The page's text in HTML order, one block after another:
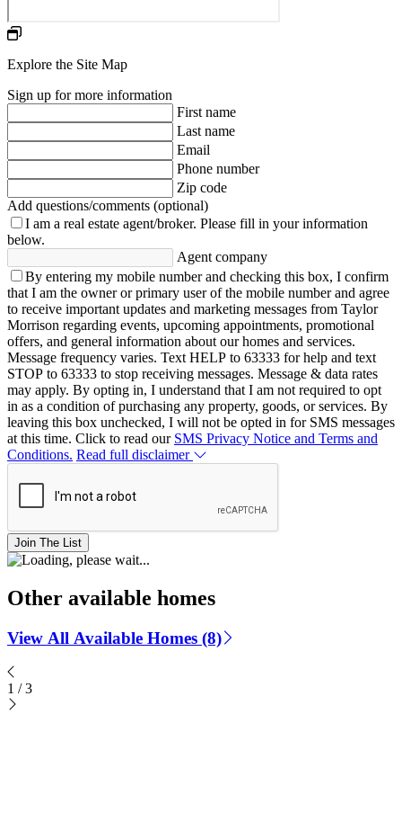
Explore the Site Map
Sign up for more information
First name
Last name
Email
Phone number
Zip code
Add questions/comments (optional)
I am a real estate agent/broker. Please fill in your information
below.
Agent company
By entering my mobile number and checking this box, I confirm
that I am the owner or primary user of the mobile number and agree
to receive important updates and marketing messages from Taylor
Morrison regarding events, upcoming appointments, promotional
offers, and general information about our homes and services.
Message frequency varies. Text HELP to 63333 for help and text
STOP to 63333 to stop receiving messages. Message & data rates
may apply. By opting in, I understand that I am not required to opt
in as a condition of purchasing any property, goods, or services. By
leaving this box unchecked, I will not be opted in for SMS messages
at this time. Click to read our SMS Privacy Notice and Terms and
Conditions. Read full disclaimer
Join The List
Other available homes
View All Available Homes (8)
1 / 3